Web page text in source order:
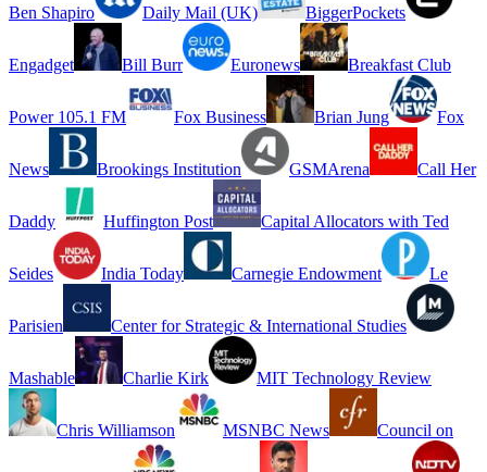
Ben Shapiro Daily Mail (UK) BiggerPockets
Engadget Bill Burr Euronews Breakfast Club
Power 105.1 FM Fox Business Brian Jung Fox
News Brookings Institution GSMArena Call Her
Daddy Huffington Post Capital Allocators with Ted
Seides India Today Carnegie Endowment Le
Parisien Center for Strategic & International Studies
Mashable Charlie Kirk MIT Technology Review
Chris Williamson MSNBC News Council on